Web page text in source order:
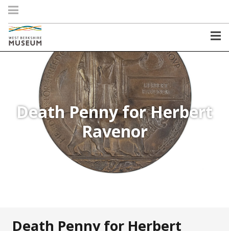
Death Penny for Herbert
Ravenor
Death Penny for Herbert